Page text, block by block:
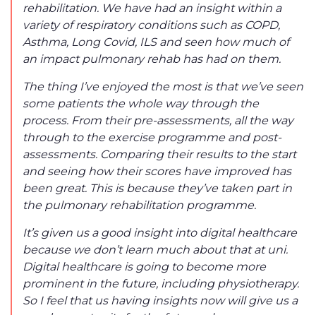
rehabilitation. We have had an insight within a
variety of respiratory conditions such as COPD,
Asthma, Long Covid, ILS and seen how much of
an impact pulmonary rehab has had on them.
The thing I’ve enjoyed the most is that we’ve seen
some patients the whole way through the
process. From their pre-assessments, all the way
through to the exercise programme and post-
assessments. Comparing their results to the start
and seeing how their scores have improved has
been great. This is because they’ve taken part in
the pulmonary rehabilitation programme.
It’s given us a good insight into digital healthcare
because we don’t learn much about that at uni.
Digital healthcare is going to become more
prominent in the future, including physiotherapy.
So I feel that us having insights now will give us a